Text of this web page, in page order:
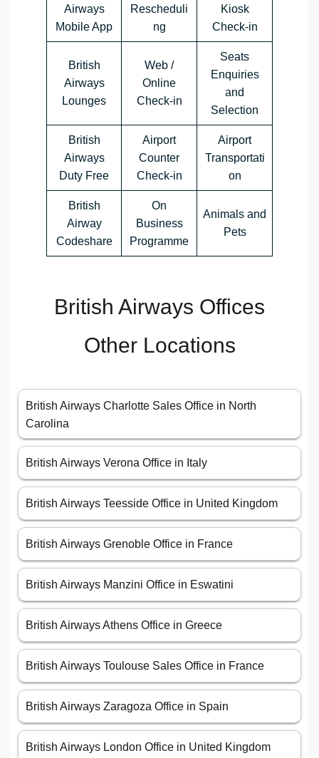
Airways
Mobile App
Rescheduli
ng
Kiosk
Check-in
British
Airways
Lounges
Web /
Online
Check-in
Seats
Enquiries
and
Selection
British
Airways
Duty Free
Airport
Counter
Check-in
Airport
Transportati
on
British
Airway
Codeshare
On
Business
Programme
Animals and
Pets
British Airways Offices
Other Locations
British Airways Charlotte Sales Office in North
Carolina
British Airways Verona Office in Italy
British Airways Teesside Office in United Kingdom
British Airways Grenoble Office in France
British Airways Manzini Office in Eswatini
British Airways Athens Office in Greece
British Airways Toulouse Sales Office in France
British Airways Zaragoza Office in Spain
British Airways London Office in United Kingdom